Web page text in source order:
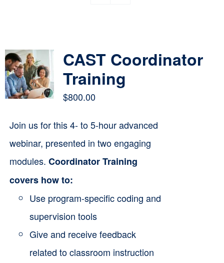
Cart
CAST Coordinator
Training
$800.00
Join us for this 4- to 5-hour advanced
webinar, presented in two engaging
modules. Coordinator Training
covers how to:
Use program-specific coding and
supervision tools
Give and receive feedback
related to classroom instruction